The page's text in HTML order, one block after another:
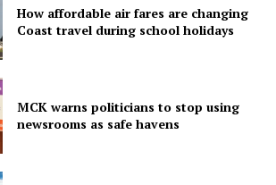
pre-
on Ruto
How affordable air fares are changing
Coast travel during school holidays
MCK warns politicians to stop using
newsrooms as safe havens